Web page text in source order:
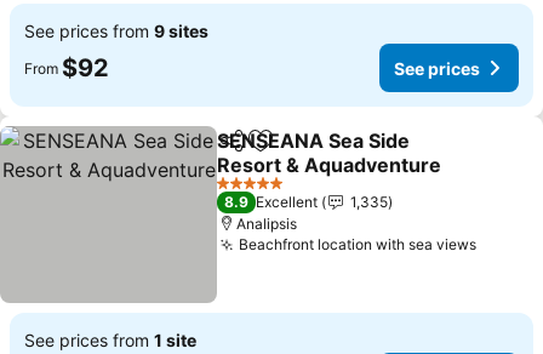
See prices from 9 sites
From $92 See prices
ShareAdd to favorites
SENSEANA Sea Side
Resort & Aquadventure
See prices
5 Stars
8.9 Excellent
1,335
Analipsis
Beachfront location with sea viewsSee
See prices from 1 site